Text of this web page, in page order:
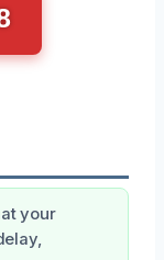
your